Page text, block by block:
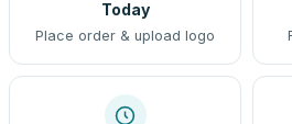
Today
Place order & upload logo